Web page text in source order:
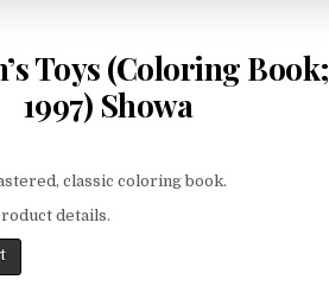
Toys (Coloring Book;
1997) Showa
classic coloring book.
details.